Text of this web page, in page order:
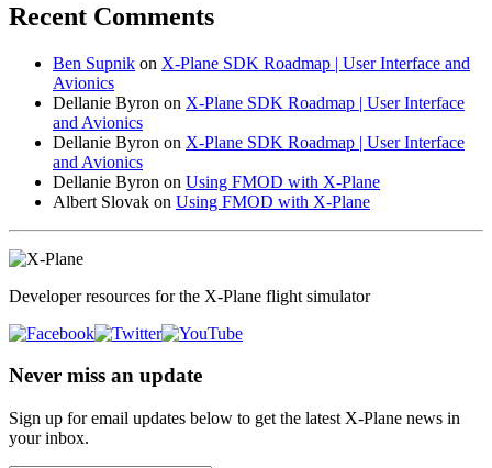
Recent Comments
Ben Supnik on X-Plane SDK Roadmap | User Interface and
Avionics
Dellanie Byron on X-Plane SDK Roadmap | User Interface
and Avionics
Dellanie Byron on X-Plane SDK Roadmap | User Interface
and Avionics
Dellanie Byron on Using FMOD with X-Plane
Albert Slovak on Using FMOD with X-Plane
Developer resources for the X-Plane flight simulator
Never miss an update
Sign up for email updates below to get the latest X‑Plane news in
your inbox.